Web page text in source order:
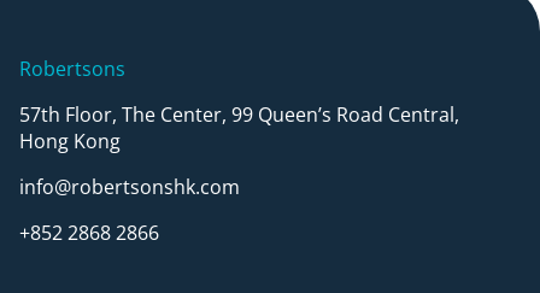
Robertsons
57th Floor, The Center, 99 Queen’s Road Central,
Hong Kong
info@robertsonshk.com
+852 2868 2866